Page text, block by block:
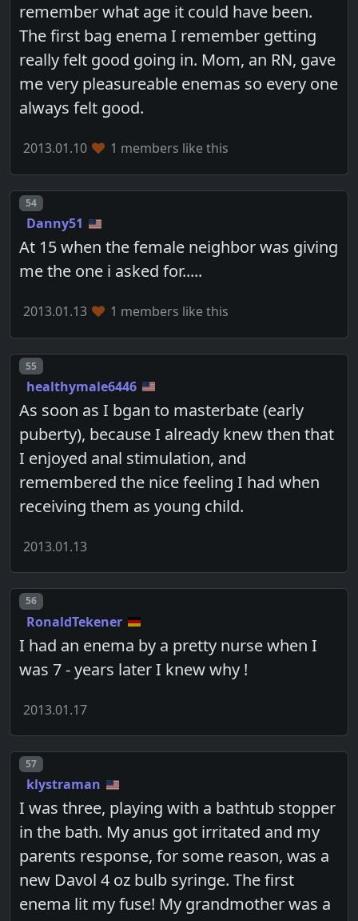
remember what age it could have been.
The first bag enema I remember getting
really felt good going in. Mom, an RN, gave
me very pleasureable enemas so every one
always felt good.
2013.01.10 1 members like this
Post number
54
Danny51
At 15 when the female neighbor was giving
me the one i asked for.....
2013.01.13 1 members like this
Post number
55
healthymale6446
As soon as I bgan to masterbate (early
puberty), because I already knew then that
I enjoyed anal stimulation, and
remembered the nice feeling I had when
receiving them as young child.
2013.01.13
Post number
56
RonaldTekener
I had an enema by a pretty nurse when I
was 7 - years later I knew why !
2013.01.17
Post number
57
klystraman
I was three, playing with a bathtub stopper
in the bath. My anus got irritated and my
parents response, for some reason, was a
new Davol 4 oz bulb syringe. The first
enema lit my fuse! My grandmother was a